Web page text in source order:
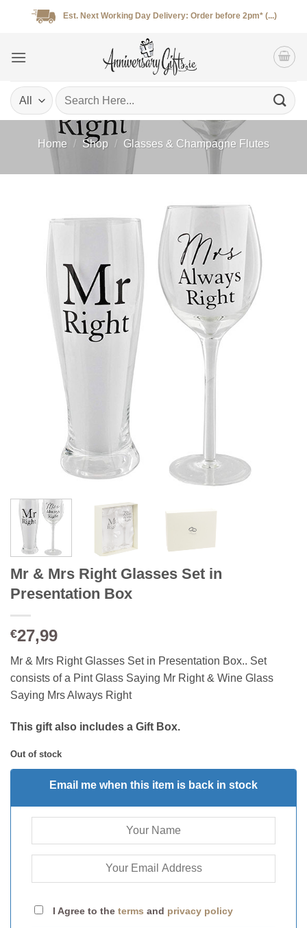
Est. Next Working Day Delivery: Order before 2pm* (...)
Search
for:
Home / Shop / Glasses & Champagne Flutes
Mr & Mrs Right Glasses Set in
Presentation Box
€27,99
Mr & Mrs Right Glasses Set in Presentation Box.. Set
consists of a Pint Glass Saying Mr Right & Wine Glass
Saying Mrs Always Right
This gift also includes a Gift Box.
Out of stock
Email me when this item is back in stock
I Agree to the terms and privacy policy